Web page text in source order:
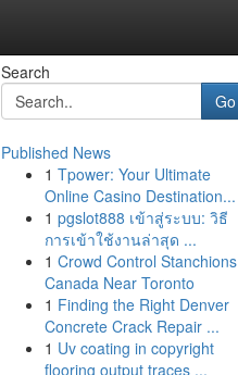
Search
Go
Published News
1 Tpower: Your Ultimate
Online Casino Destination...
1 pgslot888 เข้าสู่ระบบ: วิธี
การเข้าใช้งานล่าสุด ...
1 Crowd Control Stanchions
Canada Near Toronto
1 Finding the Right Denver
Concrete Crack Repair ...
1 Uv coating in copyright
flooring output traces ...